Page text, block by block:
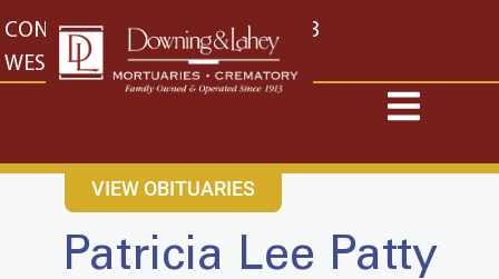
content
CONTACT US EAST: (316) 682-4553
WEST: (316) 773-4553
VIEW OBITUARIES
Patricia Lee Patty